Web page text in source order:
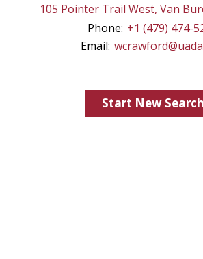
105 Pointer Trail West, Van
Phone: +1 (479) 474-
Email:
Start New Search